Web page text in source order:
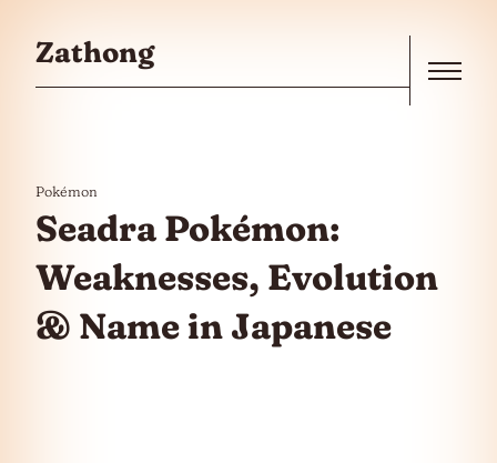
Zathong
Pokémon
Seadra Pokémon:
Weaknesses, Evolution
& Name in Japanese